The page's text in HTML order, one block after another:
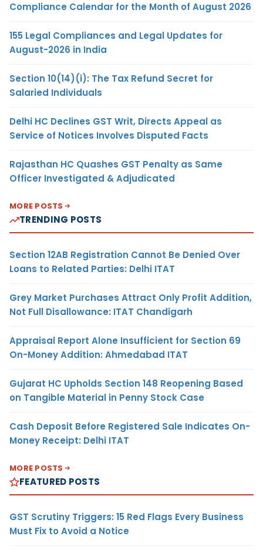
Compliance Calendar for the Month of August 2026
155 Legal Compliances and Legal Updates for
August-2026 in India
Section 10(14)(i): The Tax Refund Secret for
Salaried Individuals
Delhi HC Declines GST Writ, Directs Appeal as
Service of Notices Involves Disputed Facts
Rajasthan HC Quashes GST Penalty as Same
Officer Investigated & Adjudicated
MORE POSTS
TRENDING POSTS
Section 12AB Registration Cannot Be Denied Over
Loans to Related Parties: Delhi ITAT
Grey Market Purchases Attract Only Profit Addition,
Not Full Disallowance: ITAT Chandigarh
Appraisal Report Alone Insufficient for Section 69
On-Money Addition: Ahmedabad ITAT
Gujarat HC Upholds Section 148 Reopening Based
on Tangible Material in Penny Stock Case
Cash Deposit Before Registered Sale Indicates On-
Money Receipt: Delhi ITAT
MORE POSTS
FEATURED POSTS
GST Scrutiny Triggers: 15 Red Flags Every Business
Must Fix to Avoid a Notice